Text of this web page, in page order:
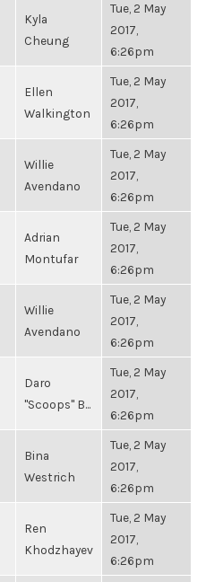
Kyla
Cheung
Tue, 2 May
2017,
6:26pm
Ellen
Walkington
Tue, 2 May
2017,
6:26pm
Willie
Avendano
Tue, 2 May
2017,
6:26pm
Adrian
Montufar
Tue, 2 May
2017,
6:26pm
Willie
Avendano
Tue, 2 May
2017,
6:26pm
Daro
"Scoops" B...
Tue, 2 May
2017,
6:26pm
Bina
Westrich
Tue, 2 May
2017,
6:26pm
Ren
Khodzhayev
Tue, 2 May
2017,
6:26pm